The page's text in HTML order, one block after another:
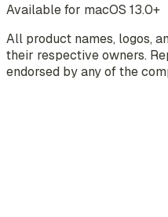
Available for macOS 13.0+
All product names, logos,
their respective owners.
endorsed by any of the